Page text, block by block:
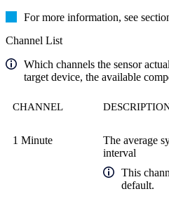
For more information, see
Channel List
Which channels the sensor
target device, the available
CHANNEL
1 Minute
The average
interval
This
default.